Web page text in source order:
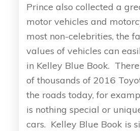
Prince also collected a
motor vehicles and
most non-celebrities, the
values of vehicles can
in Kelley Blue Book.
of thousands of 2016
the roads today, for
is nothing special or
cars. Kelley Blue Book is